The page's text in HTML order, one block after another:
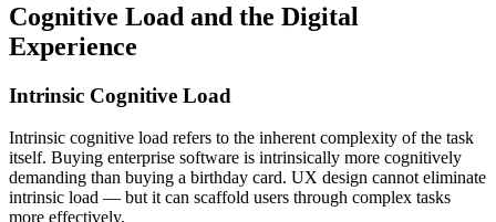
Cognitive Load and the Digital
Experience
Intrinsic Cognitive Load
Intrinsic cognitive load refers to the inherent complexity of the task
itself. Buying enterprise software is intrinsically more cognitively
demanding than buying a birthday card. UX design cannot eliminate
intrinsic load — but it can scaffold users through complex tasks
more effectively.